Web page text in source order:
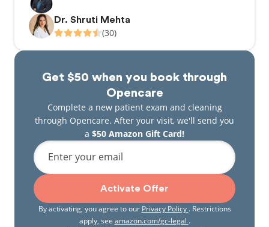
Dr. Shruti Mehta
(30)
Get $50 when you book through
Opencare
Complete a new patient exam and cleaning
through Opencare. After your visit, we'll send you
a $50 Amazon Gift Card!
Enter your email
Activate Offer
By activating, you agree to our Privacy Policy . Restrictions
apply, see amazon.com/gc-legal .